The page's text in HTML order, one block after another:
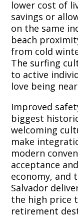
lower cost of
savings or
on the same
beach
from cold
The surfing
to active
love being
Improved
biggest
welcoming
make
modern
acceptance
economy, and
Salvador
the high price
retirement